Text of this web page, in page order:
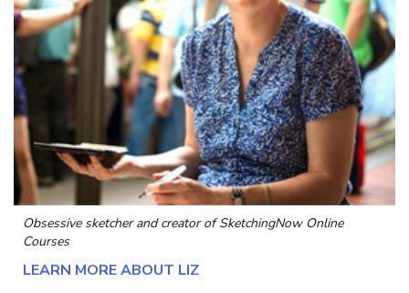
Obsessive sketcher and creator ofSketchingNow Online
Courses
LEARN MORE ABOUT LIZ